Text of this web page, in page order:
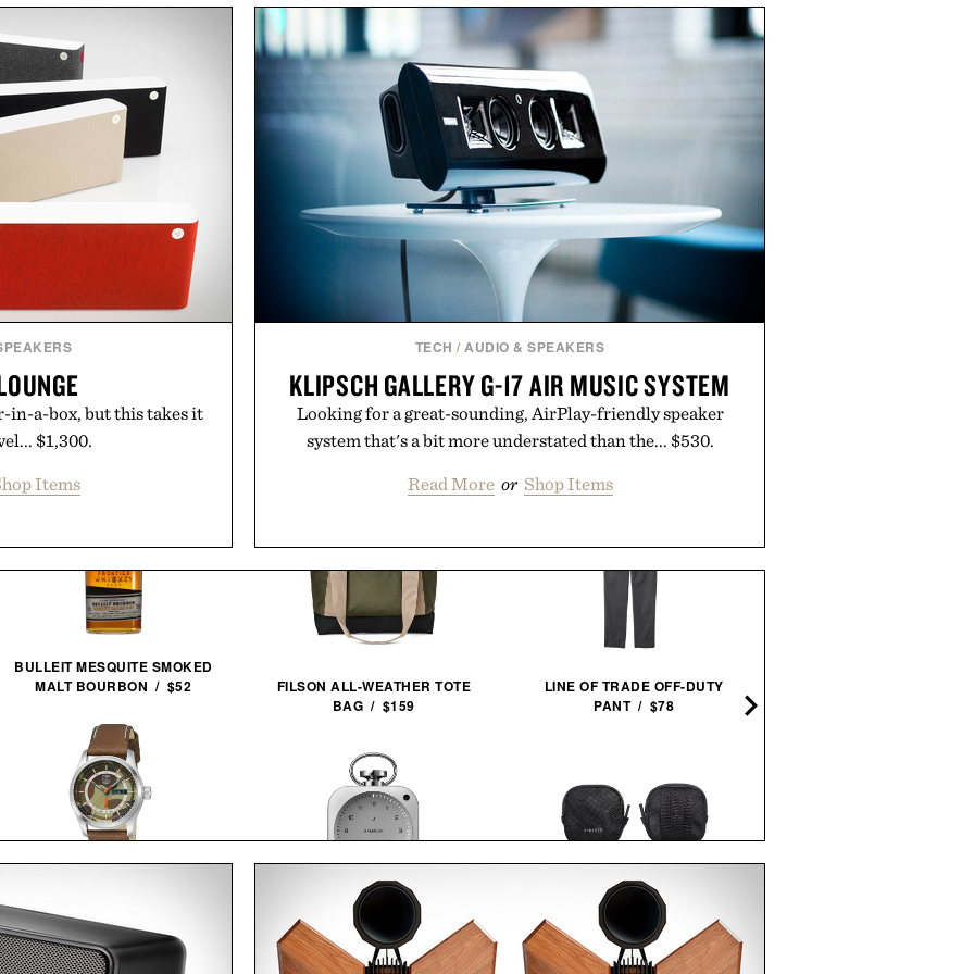
No sugar crash, no
that works as hard as
Co.
any new supplement.
of the brand and not
LLC.
including InnoSlim, Curcousin, Tulsi, and green tea extract
to support hydration and metabolic wellness. With less
than one gram of natural sugar, no caffeine, and no
artificial sweeteners, Ignition is intended to become a daily
ritual rather than a post-workout recovery drink. Grounded
in Ayurvedic principles and modern clinical research, it
offers a more measured approach to staying hydrated, while
a limited-time summer promotion adds a complimentary
orange water bottle with the purchase of two boxes.
Presented by momentm.
in-a-box, but this takes it
$1,300.
Items
TECH /AUDIO & SPEAKERS
KLIPSCH GALLERY G-17 AIR MUSIC SYSTEM
Looking for a great-sounding, AirPlay-friendly speaker
system that's a bit more understated than the... $530.
Read More or Shop Items
BULLEIT MESQUITE SMOKED
MALT BOURBON / $52
AUTOMATIC FIELD
WATCH / $1448
FILSON ALL-WEATHER TOTE
BAG / $159
BALMUDA THE CLOCK / $499
LINE OF TRADE OFF-DUTY
PANT / $78
PIONEER ZEN ZIPS / $65